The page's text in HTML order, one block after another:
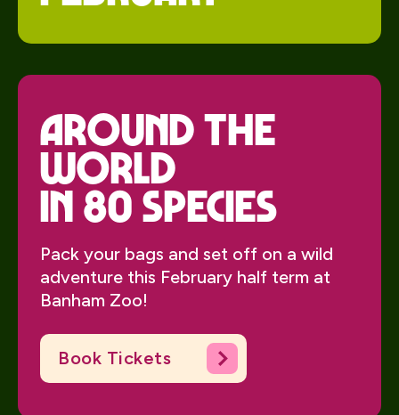
around the
world
in 80 species
Pack your bags and set off on a wild
adventure this February half term at
Banham Zoo!
Book Tickets